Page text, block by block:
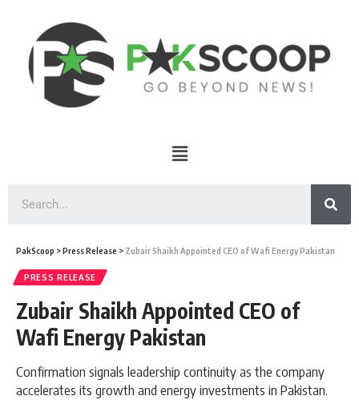
PakScoop >Press Release > Zubair Shaikh Appointed CEO of Wafi Energy Pakistan
PRESS RELEASE
Zubair Shaikh Appointed CEO of
Wafi Energy Pakistan
Confirmation signals leadership continuity as the company
accelerates its growth and energy investments in Pakistan.